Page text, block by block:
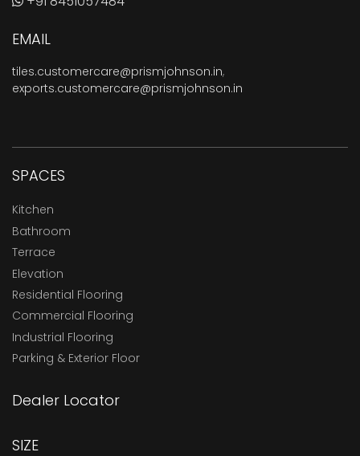
EMAIL
tiles.customercare@prismjohnson.in,
exports.customercare@prismjohnson.in
SPACES
Kitchen
Bathroom
Terrace
Elevation
Residential Flooring
Commercial Flooring
Industrial Flooring
Parking & Exterior Floor
Dealer Locator
SIZE